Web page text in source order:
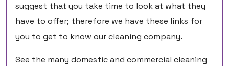
suggest that you take time to look at what they
have to offer; therefore we have these links for
you to get to know our cleaning company.
See the many domestic and commercial cleaning